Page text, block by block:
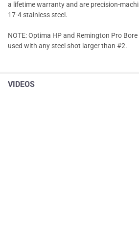
a lifetime warranty and are precision-
17-4 stainless steel.
NOTE: Optima HP and Remington Pro
used with any steel shot larger than #2.
VIDEOS